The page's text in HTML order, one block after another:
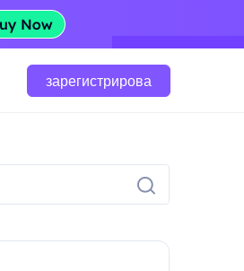
зарегистрирова